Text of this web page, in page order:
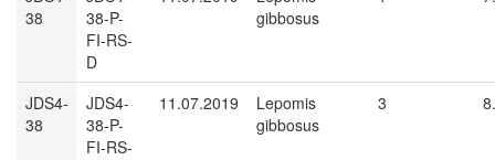
38
38-P-
FI-RS-
D
gibbosus
JDS4-
38
JDS4-
38-P-
FI-RS-
11.07.2019
Lepomis
gibbosus
3